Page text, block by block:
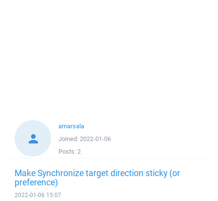
amarsala
Joined: 2022-01-06
Posts: 2
Make Synchronize target direction sticky (or
preference)
2022-01-06 15:07